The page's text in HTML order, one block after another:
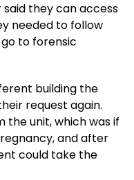
they can access
needed to follow
to forensic
building the
request again.
the unit, which was if
and after
could take the